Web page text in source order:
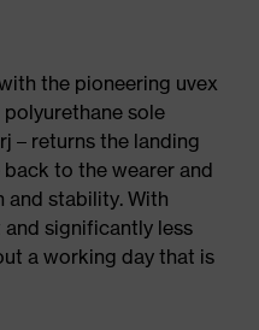
the pioneering uvex
polyurethane sole
– returns the landing
to the wearer and
and stability. With
significantly less
a working day that is